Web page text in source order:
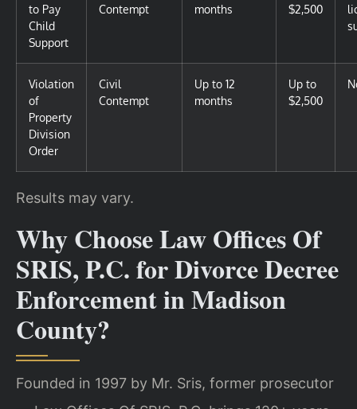
to Pay
Child
Support
Contempt
months
$2,500
Violation
of
Property
Division
Order
Civil
Contempt
Up to 12
months
Up to
$2,500
Results may vary.
Why Choose Law Offices Of
SRIS, P.C. for Divorce Decree
Enforcement in Madison
County?
Founded in 1997 by Mr. Sris, former prosecutor